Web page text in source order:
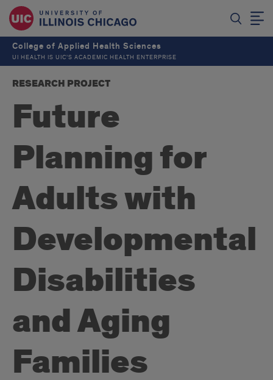
College of Applied Health Sciences
UI HEALTH IS UIC’S ACADEMIC HEALTH ENTERPRISE
RESEARCH PROJECT
Future
Planning for
Adults with
Developmental
Disabilities
and Aging
Families